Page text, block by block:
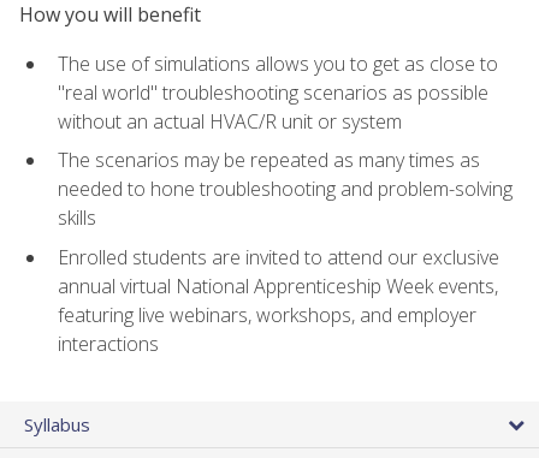
How you will benefit
The use of simulations allows you to get as close to
"real world" troubleshooting scenarios as possible
without an actual HVAC/R unit or system
The scenarios may be repeated as many times as
needed to hone troubleshooting and problem-solving
skills
Enrolled students are invited to attend our exclusive
annual virtual National Apprenticeship Week events,
featuring live webinars, workshops, and employer
interactions
Syllabus